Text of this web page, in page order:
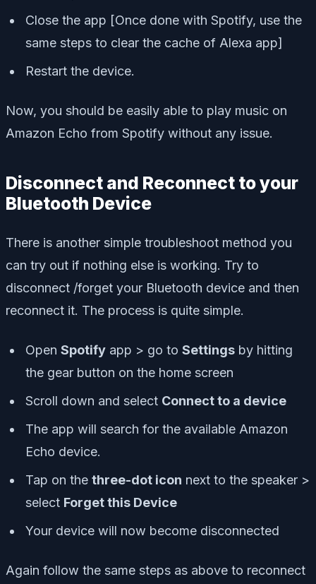
Close the app [Once done with Spotify, use the
same steps to clear the cache of Alexa app]
Restart the device.
Now, you should be easily able to play music on
Amazon Echo from Spotify without any issue.
Disconnect and Reconnect to your
Bluetooth Device
There is another simple troubleshoot method you
can try out if nothing else is working. Try to
disconnect /forget your Bluetooth device and then
reconnect it. The process is quite simple.
Open Spotify app > go to Settings by hitting
the gear button on the home screen
Scroll down and select Connect to a device
The app will search for the available Amazon
Echo device.
Tap on the three-dot icon next to the speaker >
select Forget this Device
Your device will now become disconnected
Again follow the same steps as above to reconnect